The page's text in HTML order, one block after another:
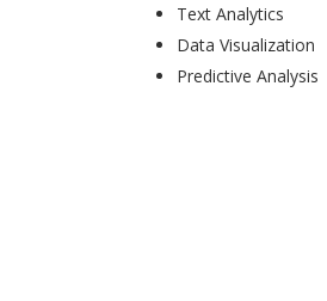
Text Analytics
Data Visualization
Predictive Analysis